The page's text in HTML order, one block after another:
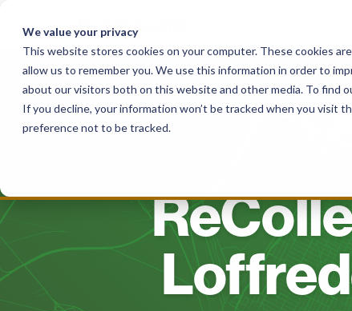
We value your privacy
This website stores cookies on your computer. These cookies
allow us to remember you. We use this information in order to
about our visitors both on this website and other media. To find
If you decline, your information won’t be tracked when you visit
preference not to be tracked.
content
Solutions For Haulers For